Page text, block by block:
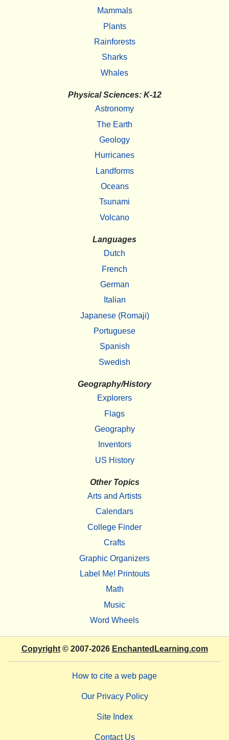
Mammals
Plants
Rainforests
Sharks
Whales
Physical Sciences: K-12
Astronomy
The Earth
Geology
Hurricanes
Landforms
Oceans
Tsunami
Volcano
Languages
Dutch
French
German
Italian
Japanese (Romaji)
Portuguese
Spanish
Swedish
Geography/History
Explorers
Flags
Geography
Inventors
US History
Other Topics
Arts and Artists
Calendars
College Finder
Crafts
Graphic Organizers
Label Me! Printouts
Math
Music
Word Wheels
Copyright© 2007-2026 EnchantedLearning.com
How to cite a web page
Our Privacy Policy
Site Index
Contact Us